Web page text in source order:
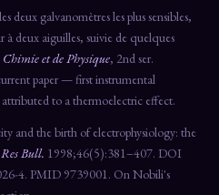
deux galvanomètres les plus sensibles,
deux aiguilles, suivie de quelques
et de Physique, 2nd ser.
paper — first instrumental
to a thermoelectric effect.
and the birth of electrophysiology: the
Bull. 1998;46(5):381–407. DOI
4. PMID 9739001. On Nobili's